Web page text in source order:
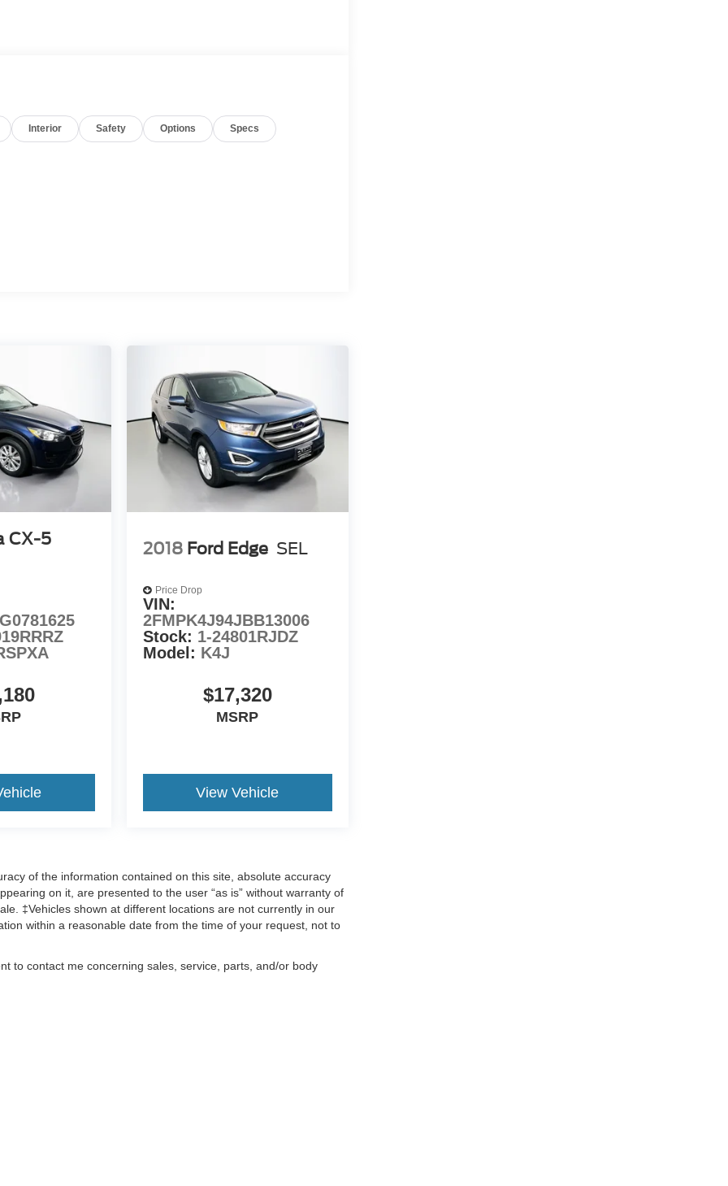
Interior Safety Options Specs
CX-5
2018 Ford Edge SEL
Price Drop
VIN:
2FMPK4J94JBB13006
Stock: 1-24801RJDZ
Model: K4J
$17,320
MSRP
View Vehicle
of the information contained on this site, absolute accuracy
on it, are presented to the user “as is” without warranty of
‡Vehicles shown at different locations are not currently in our
within a reasonable date from the time of your request, not to
to contact me concerning sales, service, parts, and/or body